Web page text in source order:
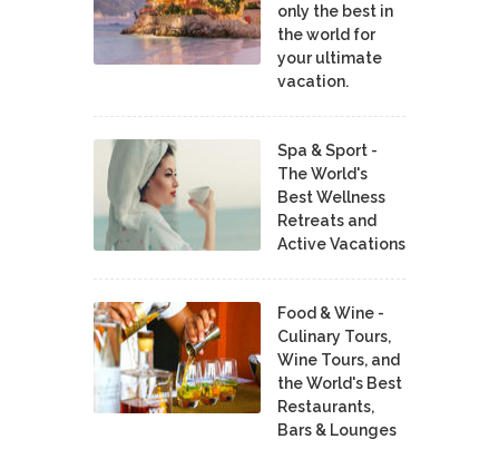
only the best in
the world for
your ultimate
vacation.
Spa & Sport -
The World's
Best Wellness
Retreats and
Active Vacations
Food & Wine -
Culinary Tours,
Wine Tours, and
the World's Best
Restaurants,
Bars & Lounges